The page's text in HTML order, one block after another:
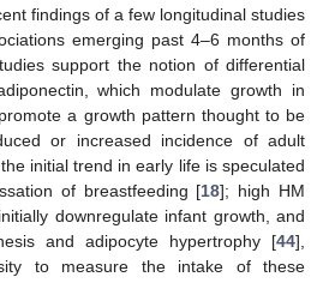
findings of a few longitudinal studies
emerging past 4–6 months of
support the notion of differential
which modulate growth in
a growth pattern thought to be
or increased incidence of adult
initial trend in early life is speculated
of breastfeeding [18]; high HM
downregulate infant growth, and
and adipocyte hypertrophy [44],
to measure the intake of these